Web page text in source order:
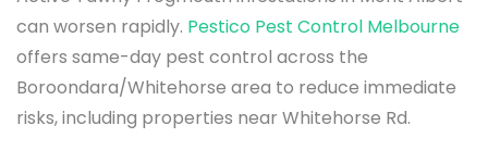
can worsen rapidly. Pestico Pest Control Melbourne
offers same-day pest control across the
Boroondara/Whitehorse area to reduce immediate
risks, including properties near Whitehorse Rd.